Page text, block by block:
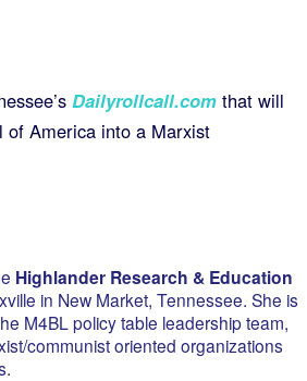
Dailyrollcall.com that will
of America into a Marxist
Highlander Research & Education
in New Market, Tennessee. She is
M4BL policy table leadership team,
communist oriented organizations